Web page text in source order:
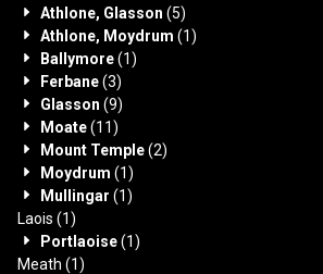
Athlone, Glasson (5)
Athlone, Moydrum (1)
Ballymore(1)
Ferbane(3)
Glasson (9)
Moate(11)
Mount Temple(2)
Moydrum (1)
Mullingar (1)
Laois (1)
Portlaoise(1)
Meath (1)